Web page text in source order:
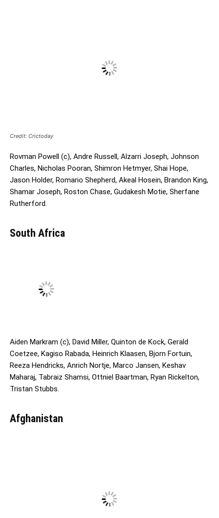
Credit: Crictoday
Rovman Powell (c), Andre Russell, Alzarri Joseph, Johnson
Charles, Nicholas Pooran, Shimron Hetmyer, Shai Hope,
Jason Holder, Romario Shepherd, Akeal Hosein, Brandon King,
Shamar Joseph, Roston Chase, Gudakesh Motie, Sherfane
Rutherford.
South Africa
Aiden Markram (c), David Miller, Quinton de Kock, Gerald
Coetzee, Kagiso Rabada, Heinrich Klaasen, Bjorn Fortuin,
Reeza Hendricks, Anrich Nortje, Marco Jansen, Keshav
Maharaj, Tabraiz Shamsi, Ottniel Baartman, Ryan Rickelton,
Tristan Stubbs.
Afghanistan